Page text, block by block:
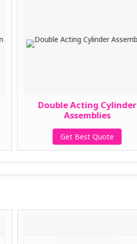
Double Acting Cylinder
Assemblies
Get Best Quote